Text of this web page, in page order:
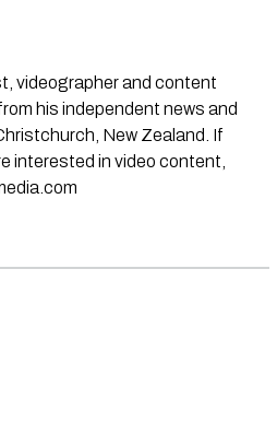
videographer and content
his independent news and
New Zealand. If
interested in video content,